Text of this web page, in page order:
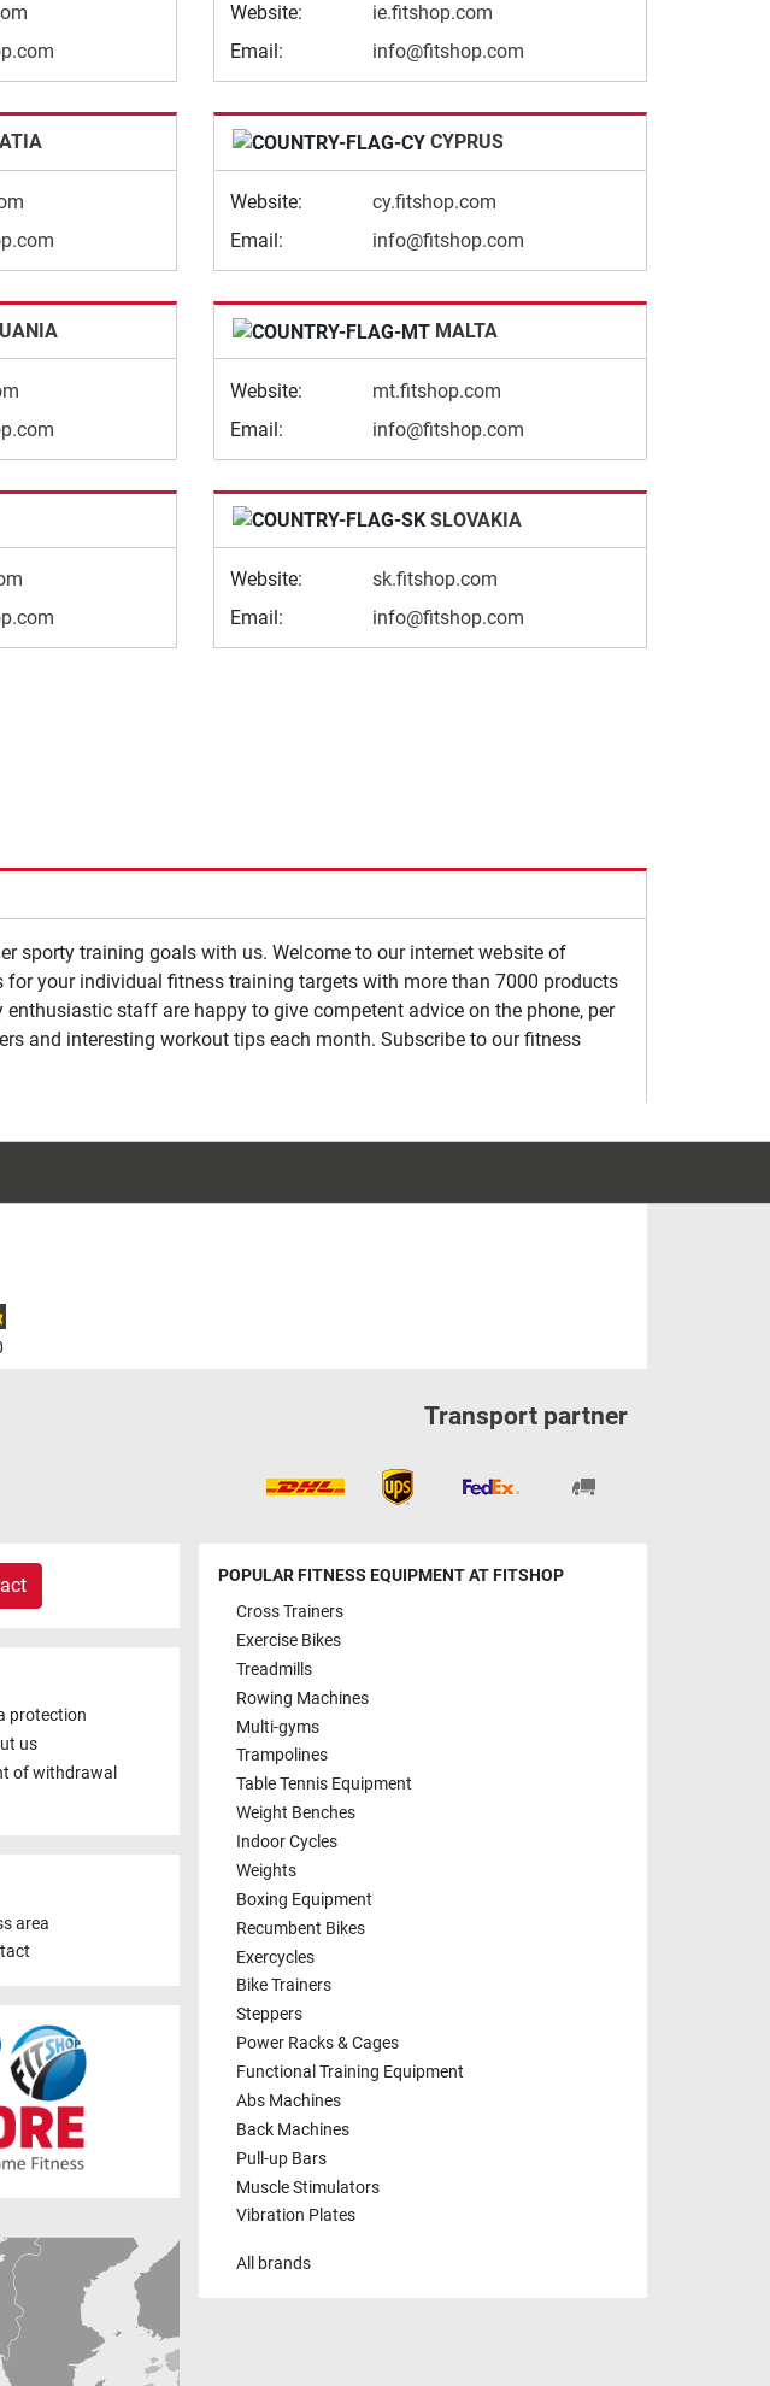
Website:
ie.fitshop.com
Email:
info@fitshop.com
CYPRUS
Website:
cy.fitshop.com
Email:
info@fitshop.com
MALTA
Website:
mt.fitshop.com
Email:
info@fitshop.com
SLOVAKIA
Website:
sk.fitshop.com
Email:
info@fitshop.com
sporty training goals with us. Welcome to our internet website of
your individual fitness training targets with more than 7000 products
staff are happy to give competent advice on the phone, per
and interesting workout tips each month. Subscribe to our fitness
Transport partner
protection
us
of withdrawal
area
POPULAR FITNESS EQUIPMENT AT FITSHOP
Cross Trainers
Exercise Bikes
Treadmills
Rowing Machines
Multi-gyms
Trampolines
Table Tennis Equipment
Weight Benches
Indoor Cycles
Weights
Boxing Equipment
Recumbent Bikes
Exercycles
Bike Trainers
Steppers
Power Racks & Cages
Functional Training Equipment
Abs Machines
Back Machines
Pull-up Bars
Muscle Stimulators
Vibration Plates
All brands